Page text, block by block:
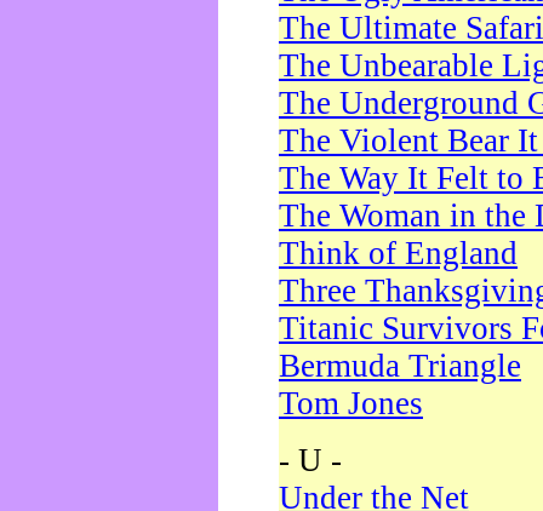
The Ultimate Safari
The Unbearable
The Underground
The Violent Bear
The Way It Felt to
The Woman in the
Think of England
Three
Titanic Survivors
Bermuda Triangle
Tom Jones
- U -
Under the Net